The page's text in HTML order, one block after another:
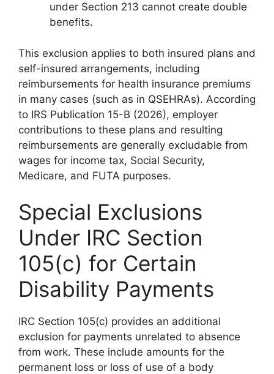
under Section 213 cannot create double
benefits.
This exclusion applies to both insured plans and
self-insured arrangements, including
reimbursements for health insurance premiums
in many cases (such as in QSEHRAs). According
to IRS Publication 15-B (2026), employer
contributions to these plans and resulting
reimbursements are generally excludable from
wages for income tax, Social Security,
Medicare, and FUTA purposes.
Special Exclusions
Under IRC Section
105(c) for Certain
Disability Payments
IRC Section 105(c) provides an additional
exclusion for payments unrelated to absence
from work. These include amounts for the
permanent loss or loss of use of a body